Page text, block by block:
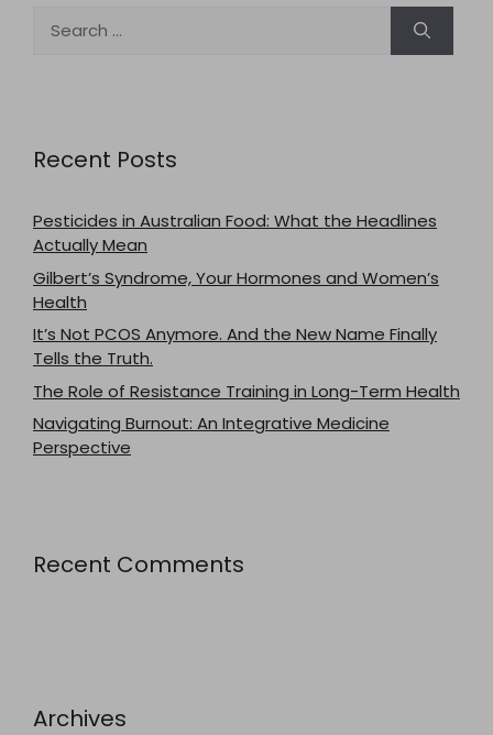
for:
Recent Posts
Pesticides in Australian Food: What the Headlines
Actually Mean
Gilbert’s Syndrome, Your Hormones and Women’s
Health
It’s Not PCOS Anymore. And the New Name Finally
Tells the Truth.
The Role of Resistance Training in Long-Term Health
Navigating Burnout: An Integrative Medicine
Perspective
Recent Comments
Archives